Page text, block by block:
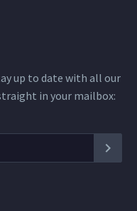
up to date with all our
in your mailbox: